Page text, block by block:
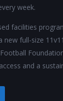
week.
facilities
full-size
and a